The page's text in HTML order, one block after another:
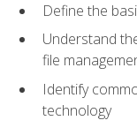
Define the
Understand
file
Identify
technology